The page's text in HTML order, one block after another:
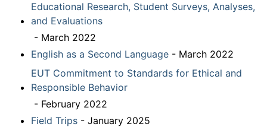
Educational Research, Student Surveys, Analyses,
and Evaluations
- March 2022
English as a Second Language - March 2022
EUT Commitment to Standards for Ethical and
Responsible Behavior
- February 2022
Field Trips - January 2025